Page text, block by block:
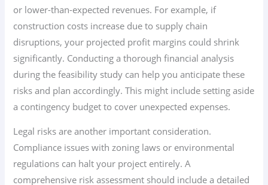
or lower-than-expected revenues. For example, if
construction costs increase due to supply chain
disruptions, your projected profit margins could shrink
significantly. Conducting a thorough financial analysis
during the feasibility study can help you anticipate these
risks and plan accordingly. This might include setting aside
a contingency budget to cover unexpected expenses.
Legal risks are another important consideration.
Compliance issues with zoning laws or environmental
regulations can halt your project entirely. A
comprehensive risk assessment should include a detailed